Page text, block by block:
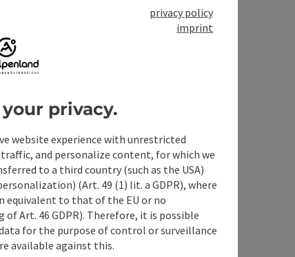
Nearby
privacy policy
imprint
privacy.
website experience with unrestricted
and personalize content, for which we
to a third country (such as the USA)
(Art. 49 (1) lit. a GDPR), where
equivalent to that of the EU or no
Art. 46 GDPR). Therefore, it is possible
for the purpose of control or surveillance
available against this.